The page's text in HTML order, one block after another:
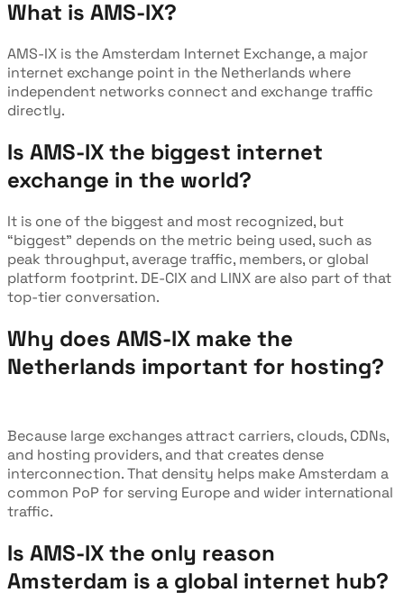
What is AMS-IX?
AMS-IX is the Amsterdam Internet Exchange, a major
internet exchange point in the Netherlands where
independent networks connect and exchange traffic
directly.
Is AMS-IX the biggest internet
exchange in the world?
It is one of the biggest and most recognized, but
“biggest” depends on the metric being used, such as
peak throughput, average traffic, members, or global
platform footprint. DE-CIX and LINX are also part of that
top-tier conversation.
Why does AMS-IX make the
Netherlands important for hosting?
Because large exchanges attract carriers, clouds, CDNs,
and hosting providers, and that creates dense
interconnection. That density helps make Amsterdam a
common PoP for serving Europe and wider international
traffic.
Is AMS-IX the only reason
Amsterdam is a global internet hub?